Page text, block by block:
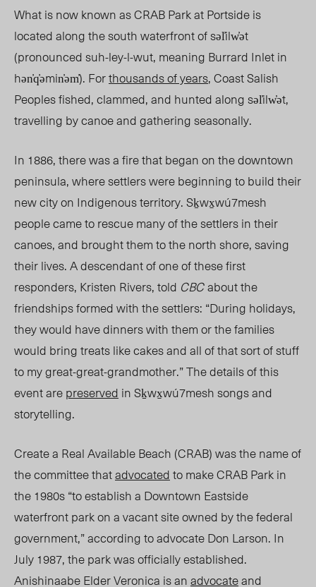
What is now known as CRAB Park at Portside is
located along the south waterfront of səl̓ilw̓ət
(pronounced suh-ley-l-wut, meaning Burrard Inletin
hən̓q̓əmin̓əm̓). Forthousands of years, Coast Salish
Peoples fished, clammed, and hunted alongsəl̓ilw̓ət,
travelling by canoe and gathering seasonally.
In 1886, there was a fire that began on the downtown
peninsula, where settlers were beginning to build their
new city on Indigenous territory. Sḵwx̱wú7mesh
people came to rescue many of the settlers in their
canoes, and brought them to the north shore, saving
their lives. A descendant of one of these first
responders, Kristen Rivers, told CBCabout the
friendships formed with the settlers: “During holidays,
they would have dinners with them or the families
would bring treats like cakes and all of that sort of stuff
to my great-great-grandmother.” The details of this
event arepreserved in Sḵwx̱wú7mesh songs and
storytelling.
Create a Real Available Beach (CRAB) was the name of
the committee thatadvocatedto make CRAB Park in
the 1980s “to establish a Downtown Eastside
waterfront park on a vacant site owned by the federal
government,” according to advocate Don Larson. In
July 1987, the park was officially established.
Anishinaabe Elder Veronica is anadvocateand